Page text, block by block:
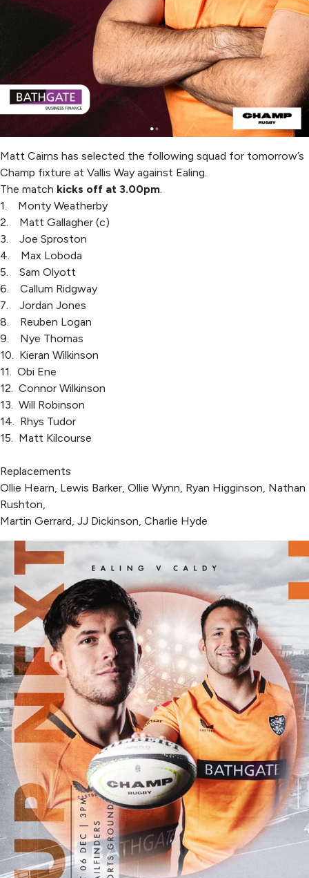
Matt Cairns has selected the following squad for tomorrow’s
Champ fixture at Vallis Way against Ealing.
The match kicks off at 3.00pm.
1. Monty Weatherby
2. Matt Gallagher (c)
3. Joe Sproston
4. Max Loboda
5. Sam Olyott
6. Callum Ridgway
7. Jordan Jones
8. Reuben Logan
9. Nye Thomas
10. Kieran Wilkinson
11. Obi Ene
12. Connor Wilkinson
13. Will Robinson
14. Rhys Tudor
15. Matt Kilcourse
Replacements
Ollie Hearn, Lewis Barker, Ollie Wynn, Ryan Higginson, Nathan
Rushton,
Martin Gerrard, JJ Dickinson, Charlie Hyde